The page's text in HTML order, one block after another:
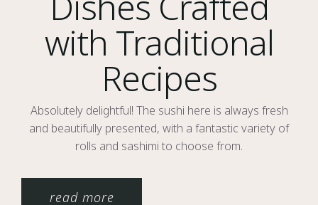
with Traditional
Recipes
Absolutely delightful! The sushi here is always fresh
and beautifully presented, with a fantastic variety of
rolls and sashimi to choose from.
read more